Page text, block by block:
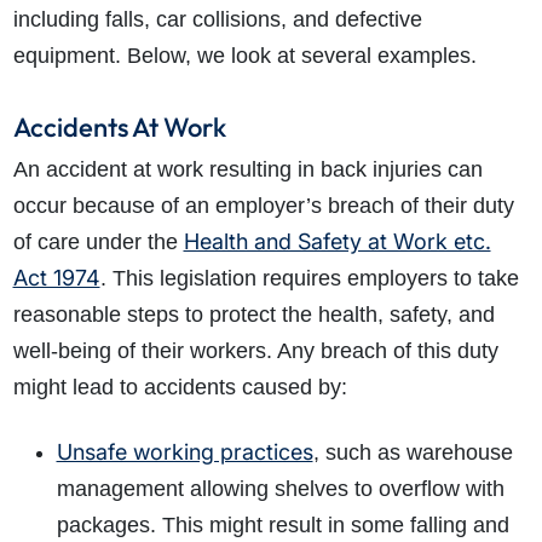
including falls, car collisions, and defective
equipment. Below, we look at several examples.
Accidents At Work
An accident at work resulting in back injuries can
occur because of an employer’s breach of their duty
of care under the Health and Safety at Work etc.
Act 1974. This legislation requires employers to take
reasonable steps to protect the health, safety, and
well-being of their workers. Any breach of this duty
might lead to accidents caused by:
Unsafe working practices, such as warehouse
management allowing shelves to overflow with
packages. This might result in some falling and